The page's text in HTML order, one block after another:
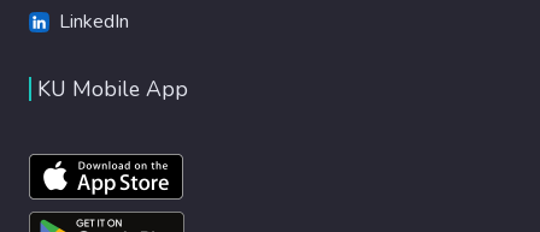
LinkedIn
KU Mobile App